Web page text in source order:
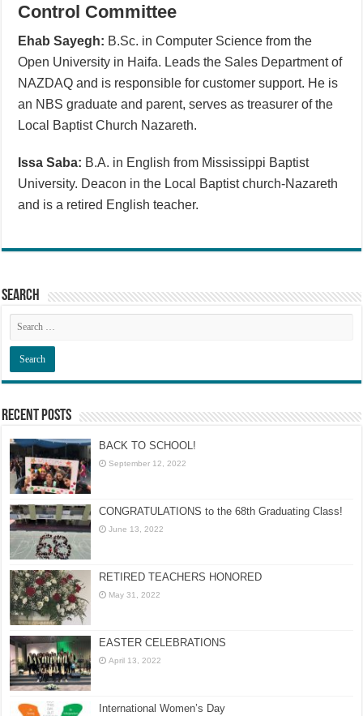
Control Committee
Ehab Sayegh: B.Sc. in Computer Science from the
Open University in Haifa. Leads the Sales Department of
NAZDAQ and is responsible for customer support. He is
an NBS graduate and parent, serves as treasurer of the
Local Baptist Church Nazareth.
Issa Saba: B.A. in English from Mississippi Baptist
University. Deacon in the Local Baptist church-Nazareth
and is a retired English teacher.
Search
Recent Posts
BACK TO SCHOOL!
September 12, 2022
CONGRATULATIONS to the 68th Graduating Class!
June 13, 2022
RETIRED TEACHERS HONORED
May 31, 2022
EASTER CELEBRATIONS
April 13, 2022
International Women’s Day